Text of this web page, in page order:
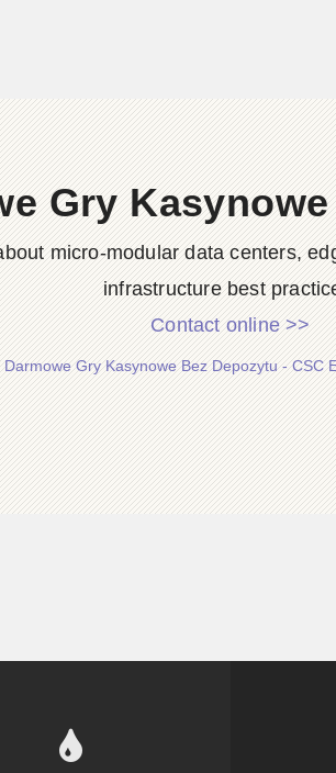
Gry
micro-modular data centers,
infrastructure best
Contact online >>
Darmowe Gry Kasynowe Bez Depozytu - CSC